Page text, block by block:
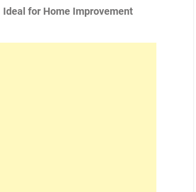
Ideal for Home Improvement